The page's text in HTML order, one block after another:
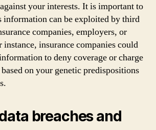
your interests. It is important to
information can be exploited by third
companies, employers, or
instance, insurance companies could
to deny coverage or charge
on your genetic predispositions
breaches and